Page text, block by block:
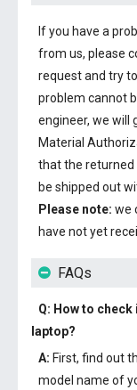
If you have a
from us, please
request and try
problem cannot
engineer, we will
Material
that the returned
be shipped out
Please note: we
have not yet
FAQs
Q: How to
laptop?
A: First, find out
model name of